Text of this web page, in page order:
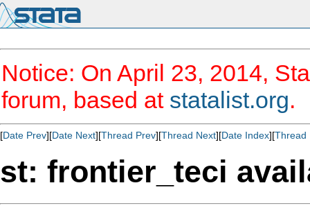
Notice: On April 23, 2014,
forum, based at statalist.org.
[Date Prev][Date Next][Thread Prev][Thread Next][Date Index][Thread
st: frontier_teci